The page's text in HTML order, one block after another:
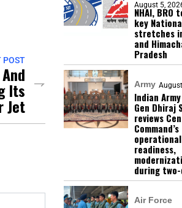
POST
Its
Jet
August 5,
NHAI, BRO
key
stretches
and
Pradesh
Army
Indian
Gen Dhiraj
reviews
Command’s
operational
readiness,
during
Air Force